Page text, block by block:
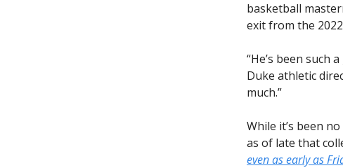
basketball
exit from the
“He’s been such
Duke athletic
much.”
While it’s been
as of late that
even as early as